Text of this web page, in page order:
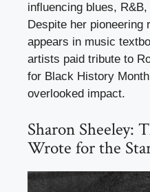
influencing blues,
Despite her pioneering
appears in music
artists paid tribute to
for Black History
overlooked impact.
Sharon Sheeley:
Wrote for the